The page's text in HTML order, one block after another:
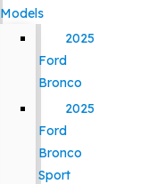
Models
2025
Ford
Bronco
2025
Ford
Bronco
Sport